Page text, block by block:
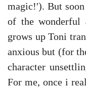
magic!'). But
of the
grows up Toni
anxious but (for
character
For me, once i